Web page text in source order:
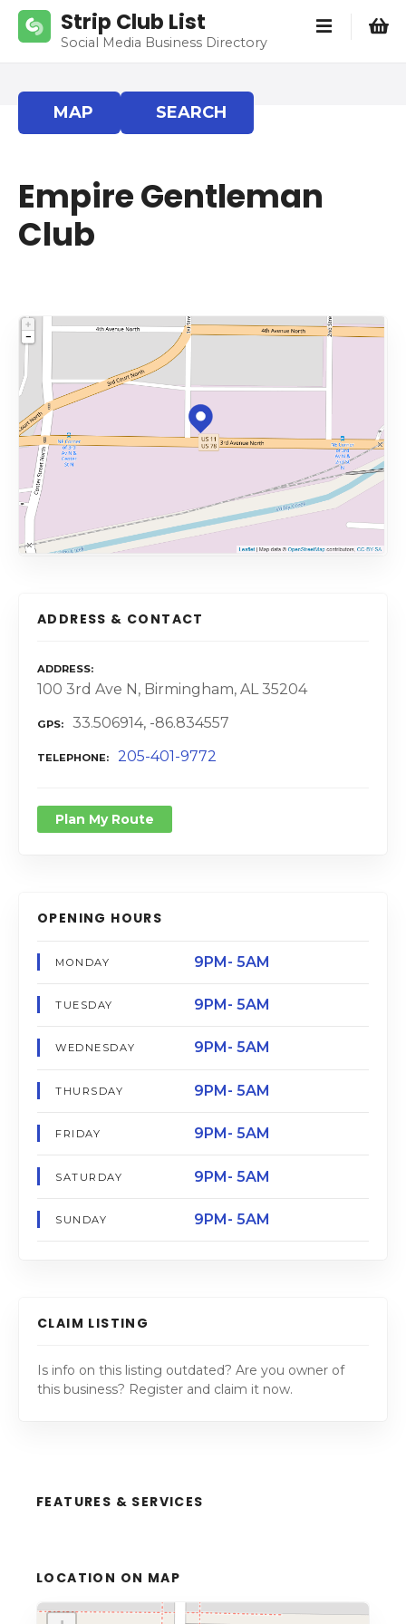
Strip Club List
Social Media Business Directory
MAP SEARCH
Empire Gentleman
Club
ADDRESS & CONTACT
ADDRESS
100 3rd Ave N, Birmingham, AL 35204
GPS 33.506914, -86.834557
TELEPHONE 205-401-9772
Plan My Route
OPENING HOURS
MONDAY 9PM- 5AM
TUESDAY 9PM- 5AM
WEDNESDAY 9PM- 5AM
THURSDAY 9PM- 5AM
FRIDAY 9PM- 5AM
SATURDAY 9PM- 5AM
SUNDAY 9PM- 5AM
CLAIM LISTING
Is info on this listing outdated? Are you owner of
this business? Register and claim it now.
FEATURES & SERVICES
LOCATION ON MAP